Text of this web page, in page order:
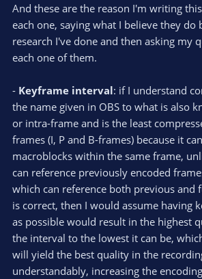
And these are the reason I'm writing
each one, saying what I believe they do
research I've done and then asking my
each one of them.
- Keyframe interval: if I understand
the name given in OBS to what is also
or intra-frame and is the least
frames (I, P and B-frames) because it
macroblocks within the same frame,
can reference previously encoded
which can reference both previous and
is correct, then I would assume having
as possible would result in the highest
the interval to the lowest it can be,
will yield the best quality in the
understandably, increasing the